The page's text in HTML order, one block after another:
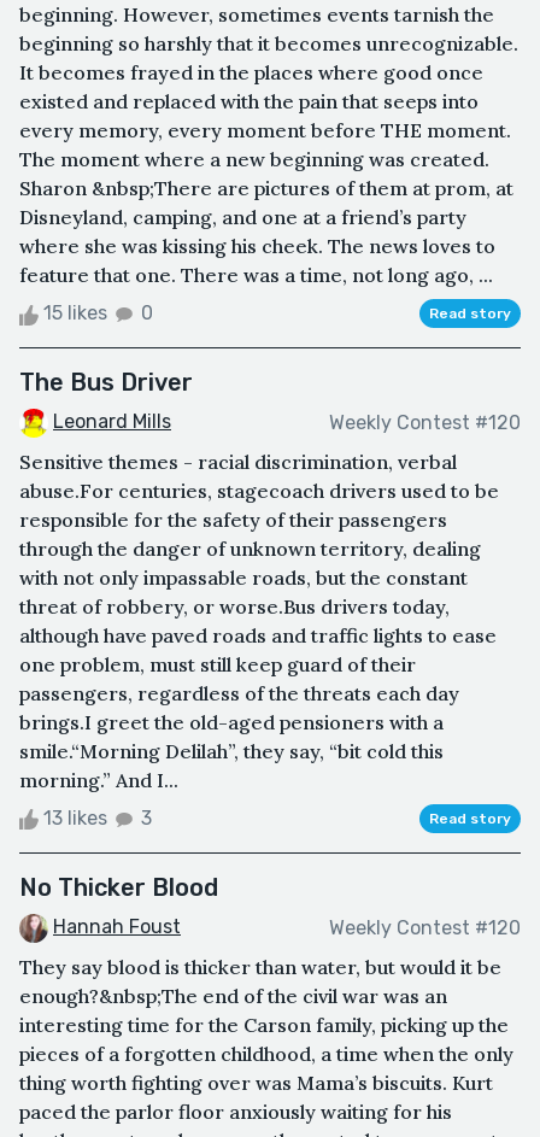
beginning. However, sometimes events tarnish the
beginning so harshly that it becomes unrecognizable.
It becomes frayed in the places where good once
existed and replaced with the pain that seeps into
every memory, every moment before THE moment.
The moment where a new beginning was created.
Sharon &nbsp;There are pictures of them at prom, at
Disneyland, camping, and one at a friend’s party
where she was kissing his cheek. The news loves to
feature that one. There was a time, not long ago, ...
15 likes 0 Read story
The Bus Driver
Leonard Mills Weekly Contest #120
Sensitive themes - racial discrimination, verbal
abuse.For centuries, stagecoach drivers used to be
responsible for the safety of their passengers
through the danger of unknown territory, dealing
with not only impassable roads, but the constant
threat of robbery, or worse.Bus drivers today,
although have paved roads and traffic lights to ease
one problem, must still keep guard of their
passengers, regardless of the threats each day
brings.I greet the old-aged pensioners with a
smile.“Morning Delilah”, they say, “bit cold this
morning.” And I...
13 likes 3 Read story
No Thicker Blood
Hannah Foust Weekly Contest #120
They say blood is thicker than water, but would it be
enough?&nbsp;The end of the civil war was an
interesting time for the Carson family, picking up the
pieces of a forgotten childhood, a time when the only
thing worth fighting over was Mama’s biscuits. Kurt
paced the parlor floor anxiously waiting for his